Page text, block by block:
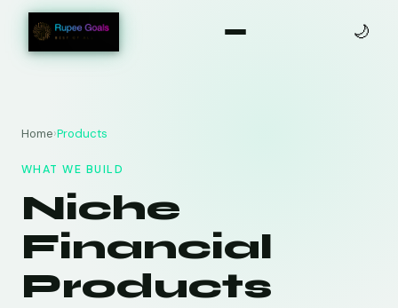
🌙
Home›Products
WHAT WE BUILD
Niche
Financial
Products